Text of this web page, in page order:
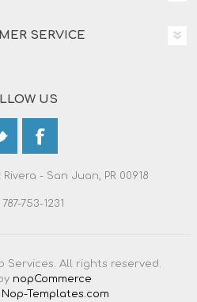
SERVICE
US
- San Juan, PR 00918
787-753-1231
Services. All rights reserved.
nopCommerce
Nop-Templates.com